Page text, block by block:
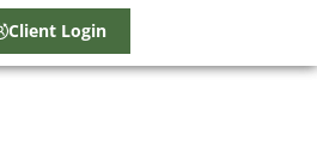
Client Login